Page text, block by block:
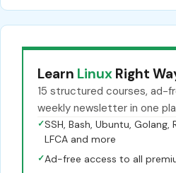
Learn Linux Right
15 structured courses, ad-
weekly newsletter in one
✓SSH, Bash, Ubuntu, Golang,
LFCA and more
✓Ad-free access to all